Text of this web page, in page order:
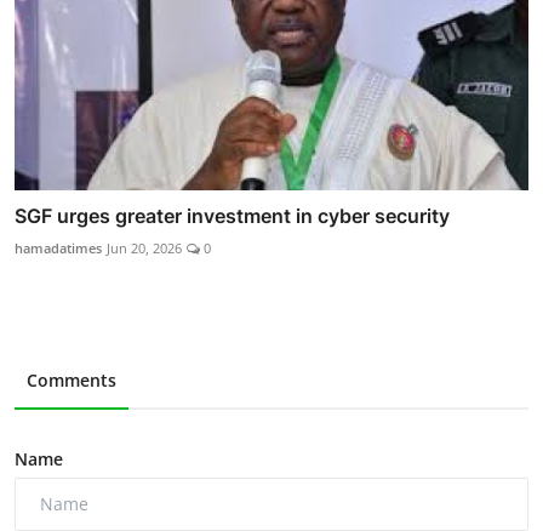
SGF urges greater investment in cyber security
hamadatimes Jun 20, 2026 0
Comments
Name